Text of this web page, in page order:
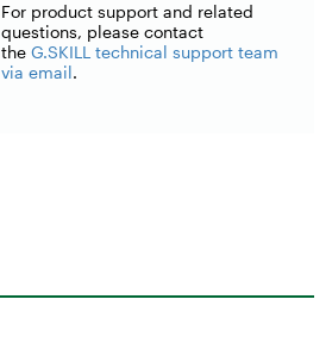
For product support and related
questions, please contact
the G.SKILL technical support team
via email .